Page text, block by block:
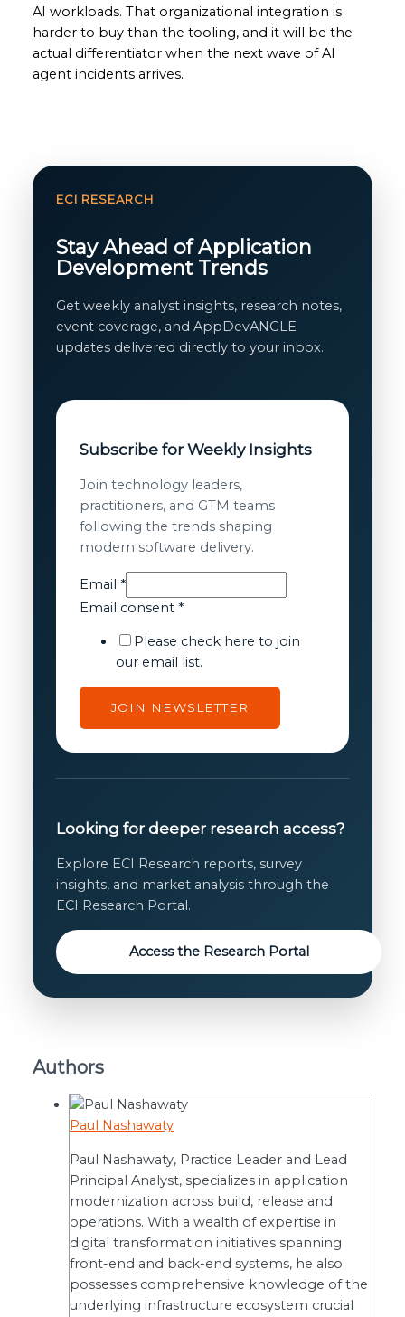
AI workloads. That organizational integration is
harder to buy than the tooling, and it will be the
actual differentiator when the next wave of AI
agent incidents arrives.
ECI RESEARCH
Stay Ahead of Application
Development Trends
Get weekly analyst insights, research notes,
event coverage, and AppDevANGLE
updates delivered directly to your inbox.
Subscribe for Weekly Insights
Join technology leaders,
practitioners, and GTM teams
following the trends shaping
modern software delivery.
Email
Email
Email *
Email consent *
Please check here to join
our email list.
JOIN NEWSLETTER
Looking for deeper research access?
Explore ECI Research reports, survey
insights, and market analysis through the
ECI Research Portal.
Access the Research Portal
Authors
Paul Nashawaty
Paul Nashawaty, Practice Leader and Lead
Principal Analyst, specializes in application
modernization across build, release and
operations. With a wealth of expertise in
digital transformation initiatives spanning
front-end and back-end systems, he also
possesses comprehensive knowledge of the
underlying infrastructure ecosystem crucial